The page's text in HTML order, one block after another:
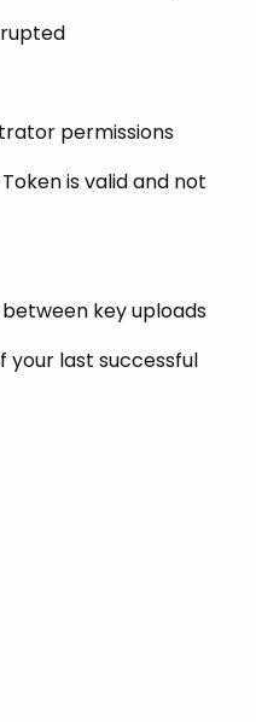
permissions
is valid and not
key uploads
last successful